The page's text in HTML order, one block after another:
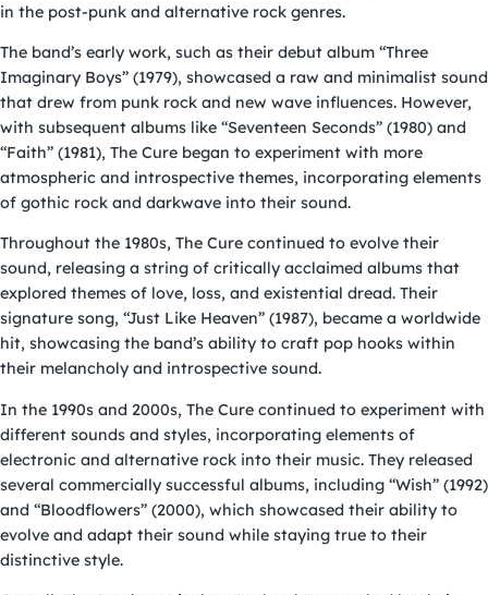
in the post-punk and alternative rock genres.
The band’s early work, such as their debut album “Three
Imaginary Boys” (1979), showcased a raw and minimalist sound
that drew from punk rock and new wave influences. However,
with subsequent albums like “Seventeen Seconds” (1980) and
“Faith” (1981), The Cure began to experiment with more
atmospheric and introspective themes, incorporating elements
of gothic rock and darkwave into their sound.
Throughout the 1980s, The Cure continued to evolve their
sound, releasing a string of critically acclaimed albums that
explored themes of love, loss, and existential dread. Their
signature song, “Just Like Heaven” (1987), became a worldwide
hit, showcasing the band’s ability to craft pop hooks within
their melancholy and introspective sound.
In the 1990s and 2000s, The Cure continued to experiment with
different sounds and styles, incorporating elements of
electronic and alternative rock into their music. They released
several commercially successful albums, including “Wish” (1992)
and “Bloodflowers” (2000), which showcased their ability to
evolve and adapt their sound while staying true to their
distinctive style.